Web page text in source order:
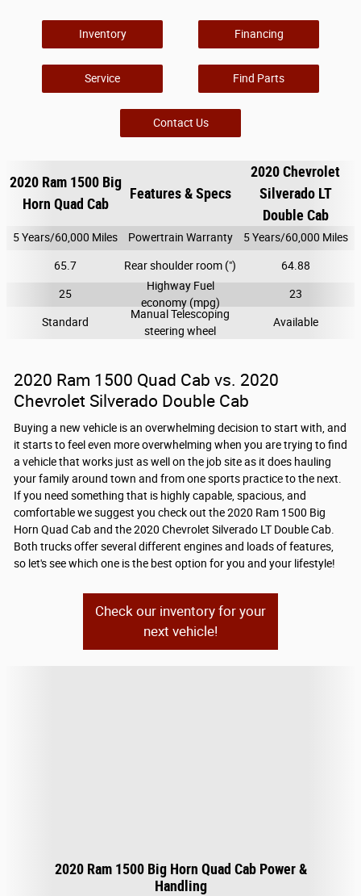
Inventory Financing
Service Find Parts
Contact Us
2020 Ram 1500 Big
Horn Quad Cab
Features & Specs
2020 Chevrolet
Silverado LT
Double Cab
5 Years/60,000 Miles Powertrain Warranty 5 Years/60,000 Miles
65.7 Rear shoulder room (") 64.88
25
Highway Fuel
economy (mpg)
23
Standard
Manual Telescoping
steering wheel
Available
2020 Ram 1500 Quad Cab vs. 2020
Chevrolet Silverado Double Cab
Buying a new vehicle is an overwhelming decision to start with, and
it starts to feel even more overwhelming when you are trying to find
a vehicle that works just as well on the job site as it does hauling
your family around town and from one sports practice to the next.
If you need something that is highly capable, spacious, and
comfortable we suggest you check out the 2020 Ram 1500 Big
Horn Quad Cab and the 2020 Chevrolet Silverado LT Double Cab.
Both trucks offer several different engines and loads of features,
so let's see which one is the best option for you and your lifestyle!
Check our inventory for your
next vehicle!
2020 Ram 1500 Big Horn Quad Cab Power &
Handling